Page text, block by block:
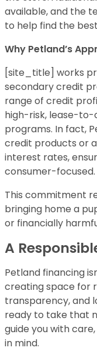
available, and the
to help find the
Why Petland’s
[site_title] works
secondary credit
range of credit
high-risk, lease-
programs. In fact,
credit products or
interest rates,
consumer-focused.
This commitment
bringing home a
or financially
A
Petland financing
creating space for
transparency, and
ready to take that
guide you with
in mind.